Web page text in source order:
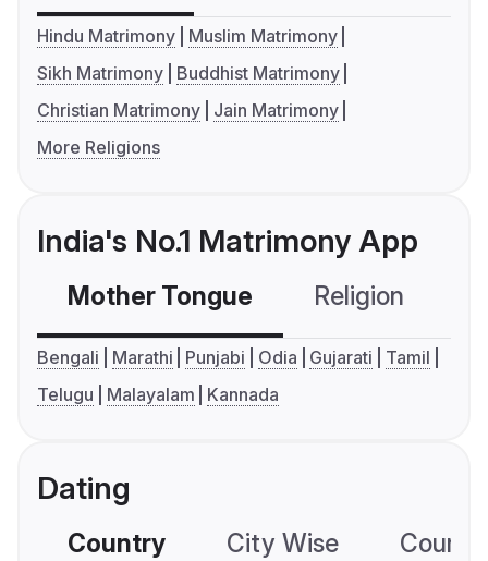
Hindu Matrimony
Muslim Matrimony
Sikh Matrimony
Buddhist Matrimony
Christian Matrimony
Jain Matrimony
More Religions
India's No.1 Matrimony App
Mother Tongue Religion
Bengali Marathi Punjabi Odia Gujarati
Tamil
Telugu
Malayalam Kannada
Dating
Country City Wise